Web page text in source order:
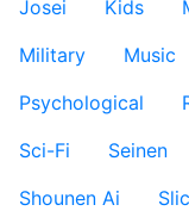
Josei
Kids
Military
Music
Psychological
Sci-Fi
Seinen
Shounen Ai